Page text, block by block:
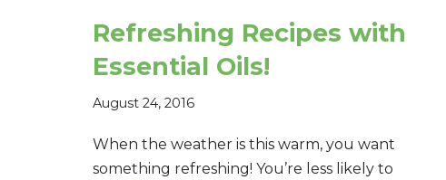
Refreshing Recipes with
Essential Oils!
August 24, 2016
When the weather is this warm, you want
something refreshing! You’re less likely to